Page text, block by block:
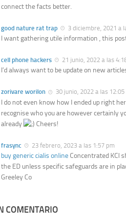
connect the facts better.
good nature rat trap 3 diciembre, 2021 a
I want gathering utile information , this
cell phone hackers 21 junio, 2022 a las
I’d always want to be update on new
zorivare worilon 30 junio, 2022 a las 12:05
I do not even know how I ended up right
recognise who you are however certainly
already
Cheers!
frasync 23 febrero, 2023 a las 1:57 pm
buy generic cialis online Concentrated KCl
the ED unless specific safeguards are in
Greeley Co
COMENTARIO